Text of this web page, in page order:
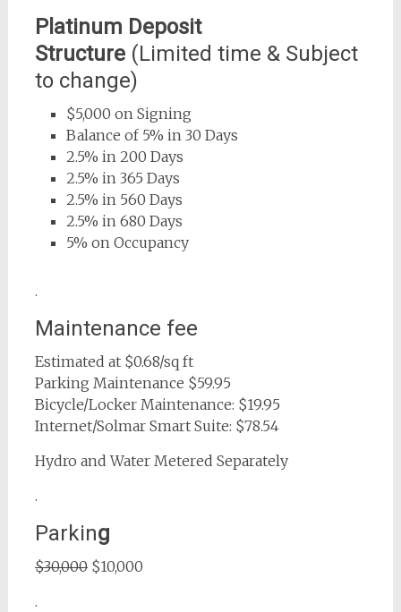
Platinum Deposit
Structure(Limited time & Subject
to change)
$5,000 on Signing
Balance of 5% in 30 Days
2.5% in 200 Days
2.5% in 365 Days
2.5% in 560 Days
2.5% in 680 Days
5% on Occupancy
.
Maintenance fee
Estimated at $0.68/sq ft
Parking Maintenance $59.95
Bicycle/Locker Maintenance: $19.95
Internet/Solmar Smart Suite: $78.54
Hydro and Water Metered Separately
.
Parking
$30,000$10,000
.